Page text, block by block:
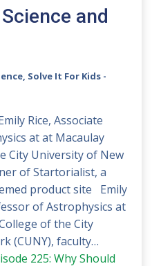
and
Solve It For Kids -
Rice, Associate
at at Macaulay
City University of New
of Startorialist, a
product site Emily
of Astrophysics at
of the City
(CUNY), faculty…
225: Why Should